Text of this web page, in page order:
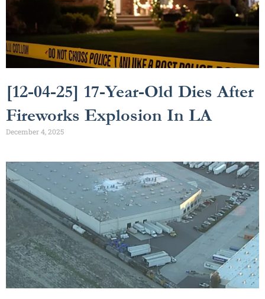
[12-04-25] 17-Year-Old Dies After
Fireworks Explosion In LA
December 4, 2025